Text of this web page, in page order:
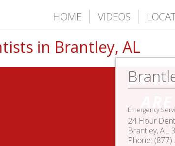
HOME VIDEOS
in Brantley, AL
Emergency
24 Hour
Brantley,AL
Phone: (877)
24